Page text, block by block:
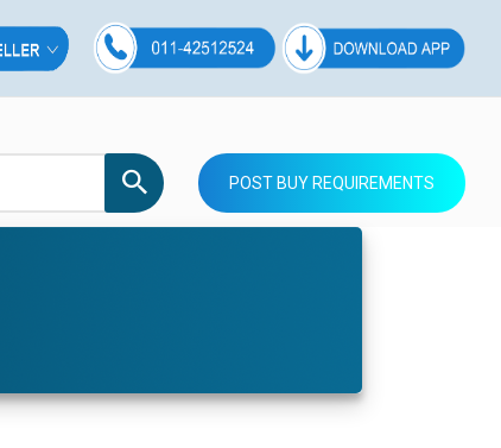
POST BUY REQUIREMENTS